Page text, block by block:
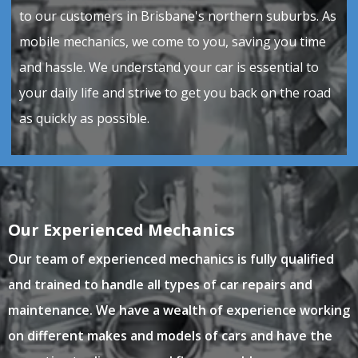
to our customers in Brisbane's northern suburbs. As
mobile mechanics, we come to you, saving you time
and hassle. We understand your car is essential to
your daily life and strive to get you back on the road
as quickly as possible.
Our Experienced Mechanics
Our team of experienced mechanics is fully qualified
and trained to handle all types of car repairs and
maintenance. We have a wealth of experience working
on different makes and models of cars and have the